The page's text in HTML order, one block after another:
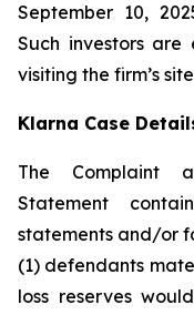
September 10,
Such investors
visiting the firm’s
Klarna Case
The Complaint
Statement
statements and/or
(1) defendants
loss reserves